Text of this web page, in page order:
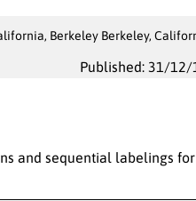
Berkeley Berkeley,
Published: 31/12/
and sequential labelings